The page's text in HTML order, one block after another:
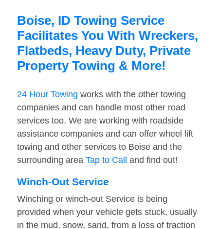
Boise, ID Towing Service
Facilitates You With Wreckers,
Flatbeds, Heavy Duty, Private
Property Towing & More!
24 Hour Towing works with the other towing
companies and can handle most other road
services too. We are working with roadside
assistance companies and can offer wheel lift
towing and other services to Boise and the
surrounding area Tap to Call and find out!
Winch-Out Service
Winching or winch-out Service is being
provided when your vehicle gets stuck, usually
in the mud, snow, sand, from a loss of traction